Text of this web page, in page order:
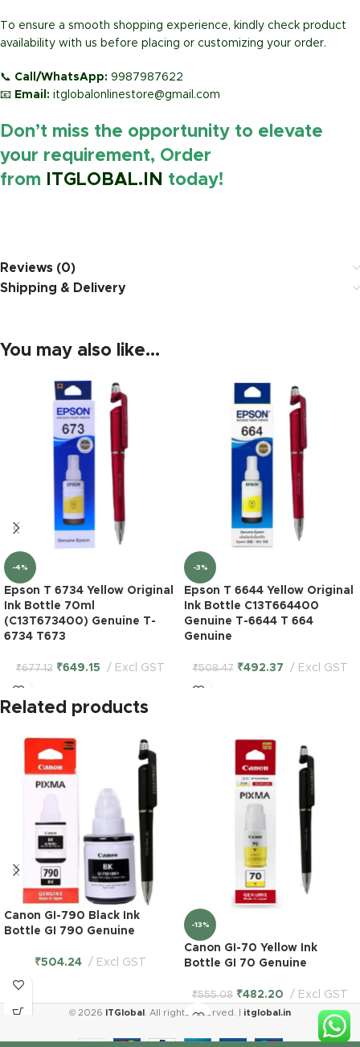
To ensure a smooth shopping experience, kindly check product
availability with us before placing or customizing your order.
📞 Call/WhatsApp: 9987987622
📧 Email: itglobalonlinestore@gmail.com
Don’t miss the opportunity to elevate
your requirement, Order
from
ITGLOBAL.IN today!
Reviews (0)
Shipping & Delivery
You may also like…
-4%
Epson T 6734 Yellow Original
Ink Bottle 70ml
(C13T673400) Genuine T-
6734 T673
₹677.12 ₹649.15 Excl GST
-3%
Epson T 6644 Yellow Original
Ink Bottle C13T664400
Genuine T-6644 T 664
Genuine
₹508.47 ₹492.37 Excl GST
Related products
Canon GI-790 Black Ink
Bottle GI 790 Genuine
₹504.24 Excl GST
-13%
Canon GI-70 Yellow Ink
Bottle GI 70 Genuine
₹555.08 ₹482.20 Excl GST
© 2026 ITGlobal . All rights reserved. | itglobal.in
B/C/Y/M/LC/LM